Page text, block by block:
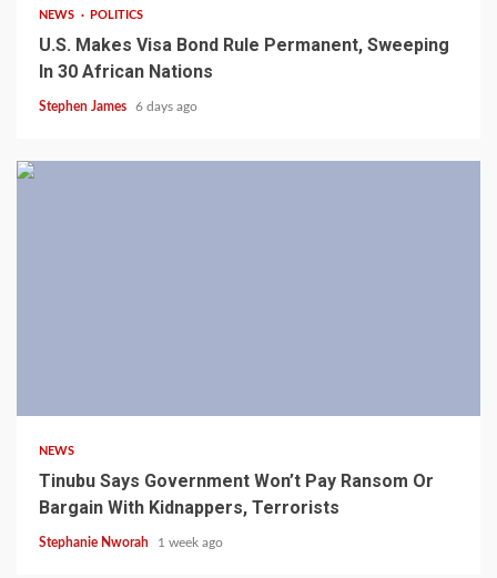
NEWS POLITICS
U.S. Makes Visa Bond Rule Permanent, Sweeping
In 30 African Nations
Stephen James 6 days ago
NEWS
Tinubu Says Government Won’t Pay Ransom Or
Bargain With Kidnappers, Terrorists
Stephanie Nworah 1 week ago